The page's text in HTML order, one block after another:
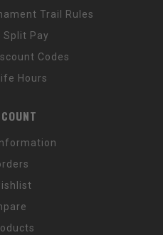
Trail Rules
Pay
Codes
Hours